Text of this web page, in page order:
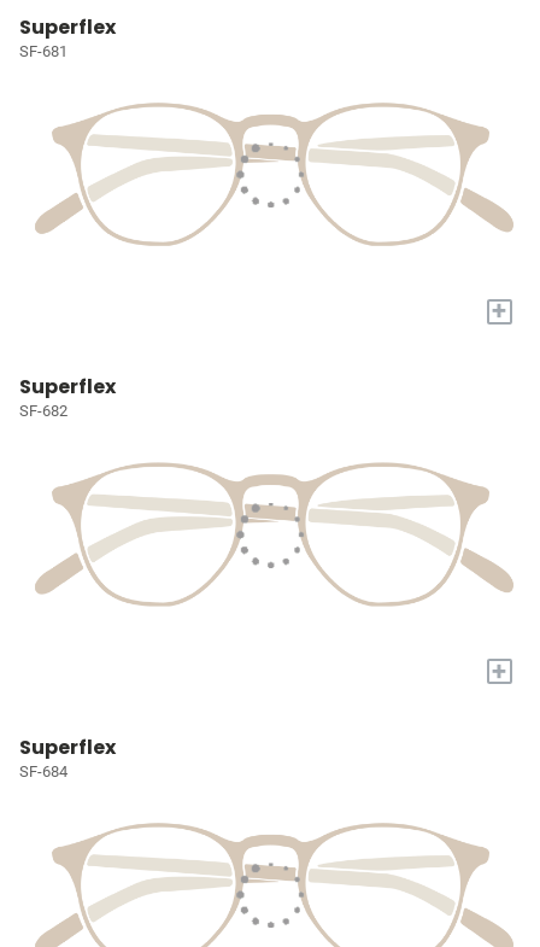
Superflex
SF-681
+
Superflex
SF-682
+
Superflex
SF-684